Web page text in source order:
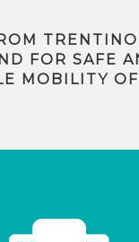
FOR SAFE
MOBILITY OF